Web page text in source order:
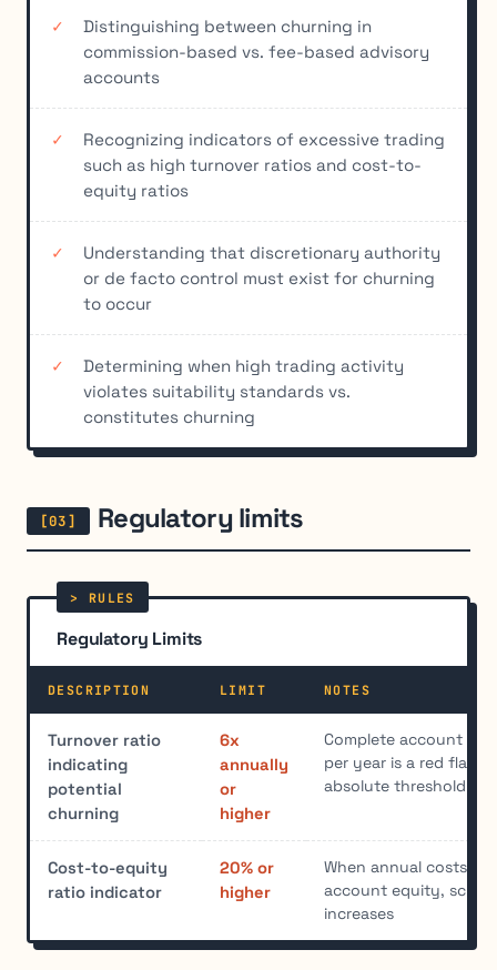
Distinguishing between churning in
commission-based vs. fee-based advisory
accounts
Recognizing indicators of excessive trading
such as high turnover ratios and cost-to-
equity ratios
Understanding that discretionary authority
or de facto control must exist for churning
to occur
Determining when high trading activity
violates suitability standards vs.
constitutes churning
Regulatory limits
Regulatory Limits
DESCRIPTION LIMIT NOTES
Turnover ratio
indicating
potential
churning
6x
annually
or
higher
Complete account
per year is a red flag,
absolute threshold
Cost-to-equity
ratio indicator
20% or
higher
When annual costs
account equity,
increases